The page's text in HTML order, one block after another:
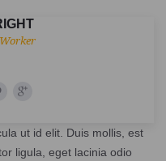
ut id elit. Duis mollis, est
ligula, eget lacinia odio